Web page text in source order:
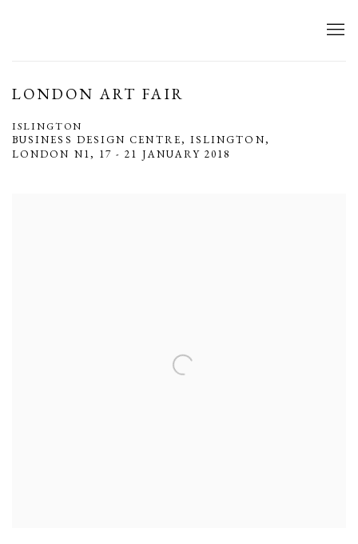
LONDON ART FAIR
ISLINGTON
BUSINESS DESIGN CENTRE, ISLINGTON,
LONDON N1, 17 - 21 JANUARY 2018